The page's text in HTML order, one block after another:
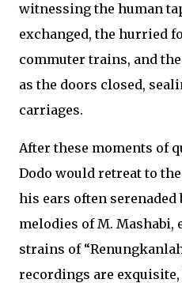
witnessing the human
exchanged, the hurried
commuter trains, and
as the doors closed,
carriages.
After these moments of
Dodo would retreat to
his ears often
melodies of M. Mashabi,
strains of
recordings are exquisite,